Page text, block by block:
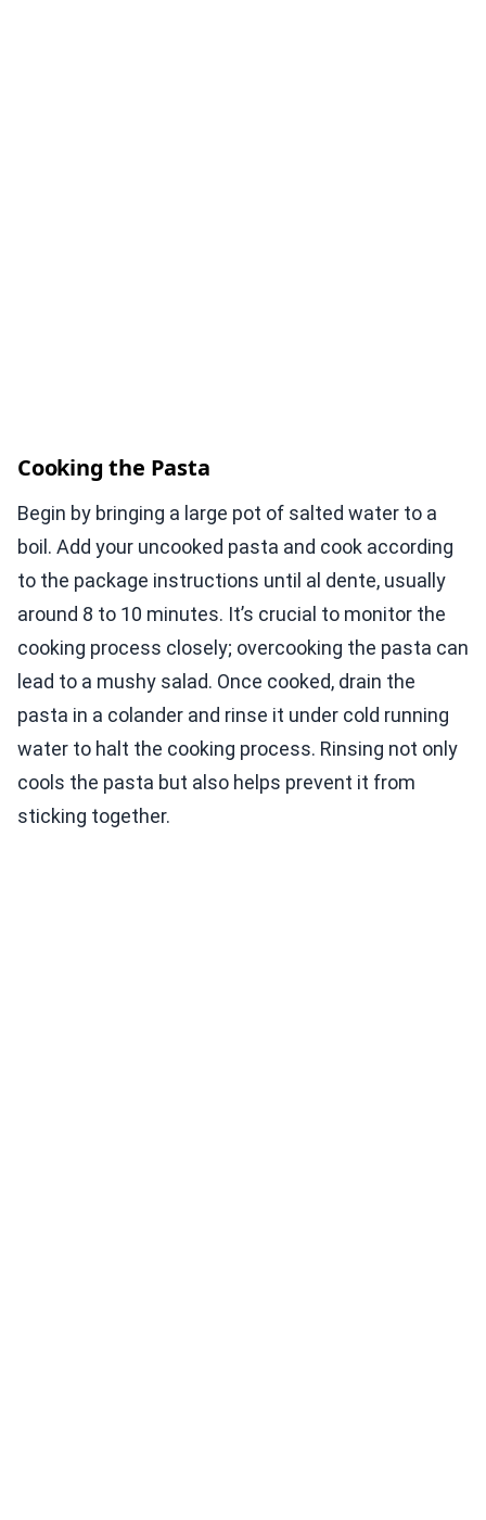
Cooking the Pasta
Begin by bringing a large pot of salted water to a
boil. Add your uncooked pasta and cook according
to the package instructions until al dente, usually
around 8 to 10 minutes. It’s crucial to monitor the
cooking process closely; overcooking the pasta can
lead to a mushy salad. Once cooked, drain the
pasta in a colander and rinse it under cold running
water to halt the cooking process. Rinsing not only
cools the pasta but also helps prevent it from
sticking together.